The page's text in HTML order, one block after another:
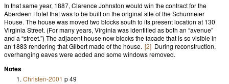
In that same year, 1887, Clarence Johnston would win the contract for the
Aberdeen Hotel that was to be built on the original site of the Schurmeier
House. The house was moved two blocks south to its present location at 130
Virginia Street. (For many years, Virginia was identified as both an “avenue”
and a “street.”) The adjacent house now blocks the facade that is so visible in
an 1883 rendering that Gilbert made of the house. [2] During reconstruction,
overhanging eaves were added and some windows removed.
Notes
Christen-2001 p 49